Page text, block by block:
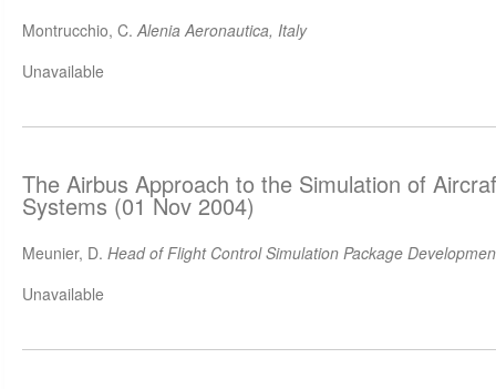
Montrucchio, C.Alenia Aeronautica, Italy
Unavailable
The Airbus Approach to the Simulation of
Systems (01 Nov 2004)
Meunier, D. Head of Flight Control Simulation Package
Unavailable